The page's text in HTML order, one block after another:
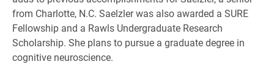
from Charlotte, N.C. Saelzler was also awarded a SURE
Fellowship and a Rawls Undergraduate Research
Scholarship. She plans to pursue a graduate degree in
cognitive neuroscience.